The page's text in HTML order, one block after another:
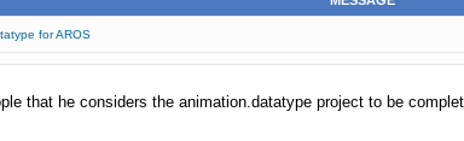
for AROS
that he considers the animation.datatype project to be